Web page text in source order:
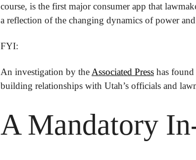
course, is the first major consumer app that
a reflection of the changing dynamics of power
FYI:
An investigation by the Associated Press has found
building relationships with Utah’s officials and
A Mandatory